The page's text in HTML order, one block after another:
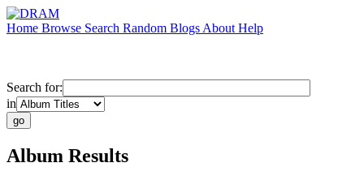
Home Browse Search Random Blogs About Help
Search for:
in
Album Results